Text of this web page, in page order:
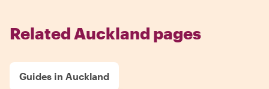
Related Auckland pages
Guides in Auckland